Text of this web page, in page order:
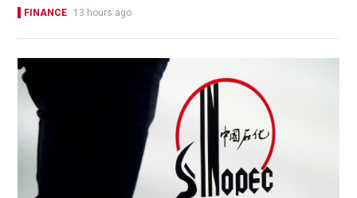
FINANCE 13 hours ago